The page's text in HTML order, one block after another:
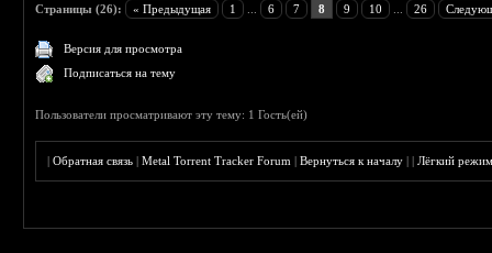
Страницы (26): « Предыдущая 1 6 7 8 9 10 26
Версия для просмотра
Подписаться на тему
Пользователи просматривают эту тему: 1 Гость(ей)
|Обратная связь |Metal Torrent Tracker Forum |Вернуться к началу ||Лёгкий